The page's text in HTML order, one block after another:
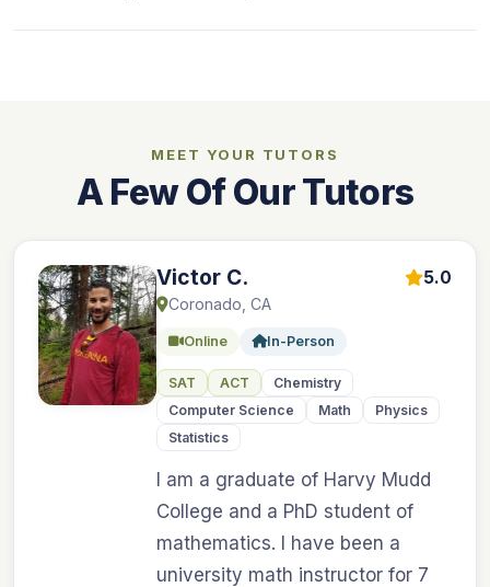
MEET YOUR TUTORS
A Few Of Our Tutors
Victor C. 5.0
Coronado, CA
Online In-Person
SAT ACT
Chemistry
Computer Science
Math
Physics
Statistics
I am a graduate of Harvy Mudd
College and a PhD student of
mathematics. I have been a
university math instructor for 7